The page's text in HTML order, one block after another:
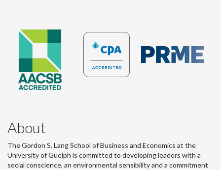
About
The Gordon S. Lang School of Business and Economics at the
University of Guelph is committed to developing leaders with a
social conscience, an environmental sensibility and a commitment